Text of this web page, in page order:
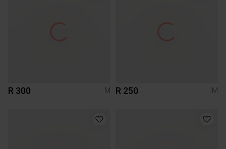
R 300 M R 250 M